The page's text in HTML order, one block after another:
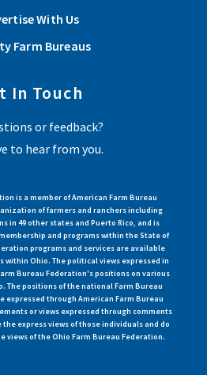
With Us
Farm Bureaus
In Touch
or feedback?
to hear from you.
is a member of American Farm Bureau
of farmers and ranchers including
in 49 other states and Puerto Rico, and is
and programs within the State of
programs and services are available
within Ohio. The political views expressed in
Bureau Federation's positions on various
The positions of the national Farm Bureau
through American Farm Bureau
or views expressed through comments
express views of those individuals and do
views of the Ohio Farm Bureau Federation.